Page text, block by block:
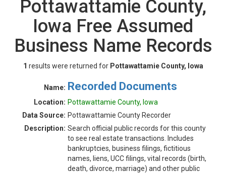
Pottawattamie County,
Iowa Free Assumed
Business Name Records
1 results were returned for Pottawattamie County, Iowa
Name: Recorded Documents
Location: Pottawattamie County, Iowa
Data Source: Pottawattamie County Recorder
Description: Search official public records for this county
to see real estate transactions. Includes
bankruptcies, business filings, fictitious
names, liens, UCC filings, vital records (birth,
death, divorce, marriage) and other public